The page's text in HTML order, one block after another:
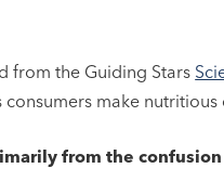
from the Guiding Stars
make nutritious
from the